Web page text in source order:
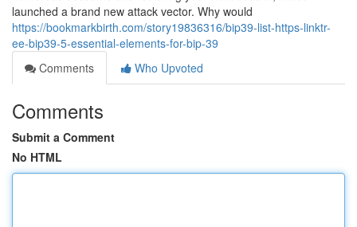
launched a brand new attack vector. Why would
https://bookmarkbirth.com/story19836316/bip39-list-https-linktr-
ee-bip39-5-essential-elements-for-bip-39
Comments
Who Upvoted
Comments
Submit a Comment
No HTML